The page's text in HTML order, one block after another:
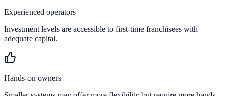
Experienced operators
Investment levels are accessible to first-time franchisees with
adequate capital.
Hands-on owners